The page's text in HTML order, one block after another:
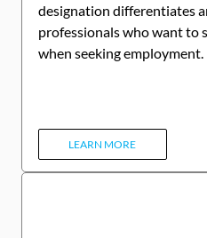
designation differentiates
professionals who want to
when seeking employment.
LEARN MORE